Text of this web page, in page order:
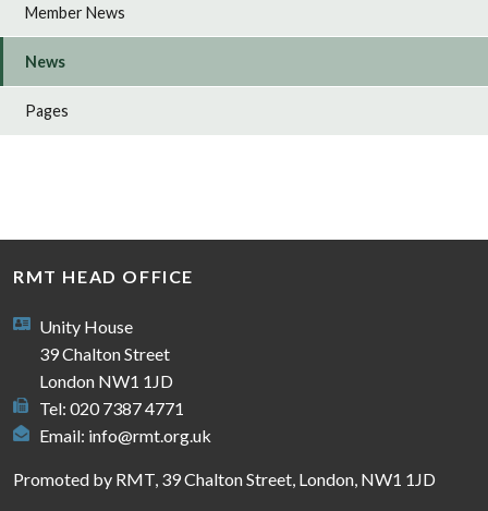
Member News
News
Pages
RMT HEAD OFFICE
Unity House
39 Chalton Street
London NW1 1JD
Tel: 020 7387 4771
Email: info@rmt.org.uk
Promoted by RMT, 39 Chalton Street, London, NW1 1JD